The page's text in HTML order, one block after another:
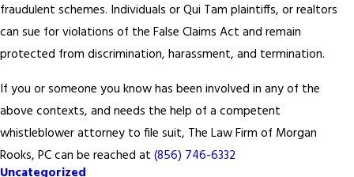
fraudulent schemes. Individuals or Qui Tam plaintiffs, or realtors
can sue for violations of the False Claims Act and remain
protected from discrimination, harassment, and termination.
If you or someone you know has been involved in any of the
above contexts, and needs the help of a competent
whistleblower attorney to file suit, The Law Firm of Morgan
Rooks, PC can be reached at (856) 746-6332